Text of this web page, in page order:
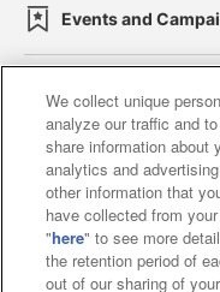
Events and
Affiliate
Web
Together
About
We collect unique
analyze our traffic and
share information about
analytics and
other information that
have collected from
"here" to see more
the retention period of
out of our sharing of